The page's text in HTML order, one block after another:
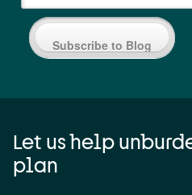
Subscribe to Blog
Let us help
plan